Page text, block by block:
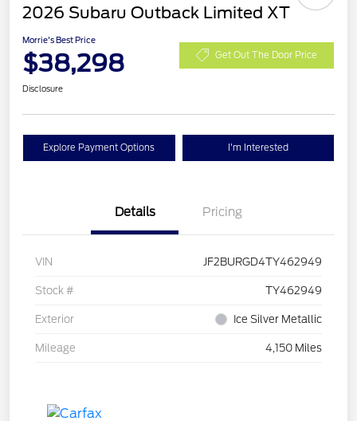
2026 Subaru Outback Limited XT
Morrie's Best Price
$38,298 Get Out The Door Price
Disclosure
Explore Payment Options I'm Interested
Details Pricing
VIN JF2BURGD4TY462949
Stock # TY462949
Exterior Ice Silver Metallic
Mileage 4,150 Miles